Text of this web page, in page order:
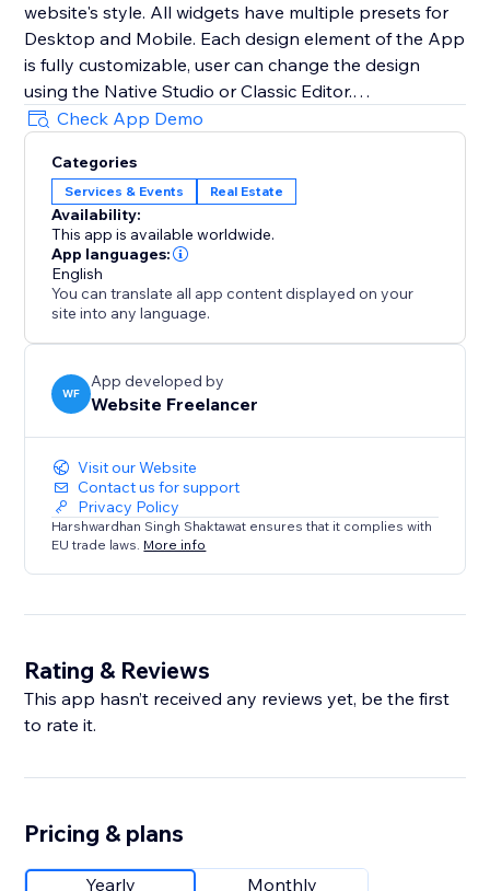
website's style. All widgets have multiple presets for
Desktop and Mobile. Each design element of the App
is fully customizable, user can change the design
using the Native Studio or Classic Editor.
All listings are added using the CMS collection. You
can either use your own forms using the multiple
optional buttons or use the built-in form of the app.
Check App Demo
Categories
Services & Events Real Estate
Availability:
This app is available worldwide.
App languages:
English
You can translate all app content displayed on your
site into any language.
WF
App developed by
Website Freelancer
Visit our Website
Contact us for support
Privacy Policy
Harshwardhan Singh Shaktawat ensures that it complies with
EU trade laws. More info
Rating & Reviews
This app hasn’t received any reviews yet, be the first
to rate it.
Pricing & plans
Yearly Monthly